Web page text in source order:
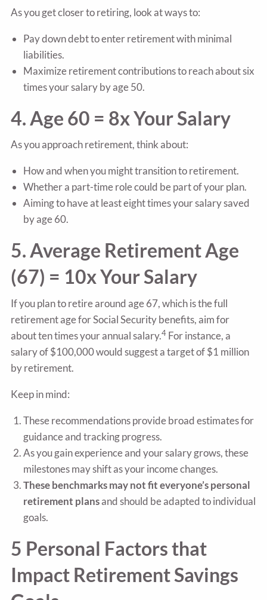
As you get closer to retiring, look at ways to:
Pay down debt to enter retirement with minimal
liabilities.
Maximize retirement contributions to reach about six
times your salary by age 50.
4. Age 60 = 8x Your Salary
As you approach retirement, think about:
How and when you might transition to retirement.
Whether a part-time role could be part of your plan.
Aiming to have at least eight times your salary saved
by age 60.
5. Average Retirement Age
(67) = 10x Your Salary
If you plan to retire around age 67, which is the full
retirement age for Social Security benefits, aim for
about ten times your annual salary.4 For instance, a
salary of $100,000 would suggest a target of $1 million
by retirement.
Keep in mind:
These recommendations provide broad estimates for
guidance and tracking progress.
As you gain experience and your salary grows, these
milestones may shift as your income changes.
These benchmarks may not fit everyone’s personal
retirement plansand should be adapted to individual
goals.
5 Personal Factors that
Impact Retirement Savings